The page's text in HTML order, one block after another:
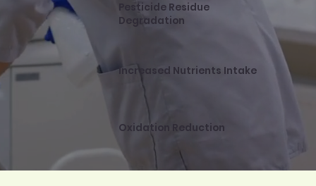
Pesticide Residue
Degradation
Increased Nutrients Intake
Oxidation Reduction